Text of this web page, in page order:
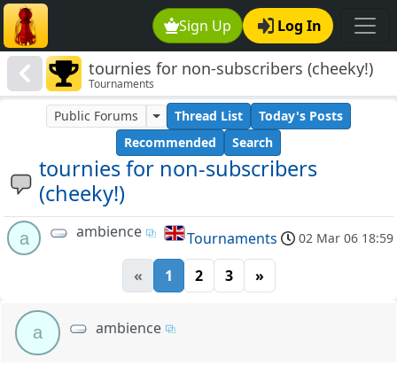
Sign Up Log In
tournies for non-subscribers (cheeky!)
Tournaments
tournies for non-subscribers
(cheeky!)
Public Forums Thread List
Today's Posts
Recommended
Search
a ambience Tournaments 02 Mar 06 18:59
« 1 2 3 »
a ambience